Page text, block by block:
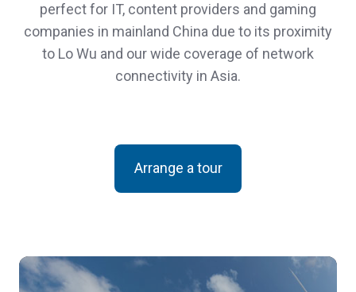
perfect for IT, content providers and gaming
companies in mainland China due to its proximity
to Lo Wu and our wide coverage of network
connectivity in Asia.
Arrange a tour